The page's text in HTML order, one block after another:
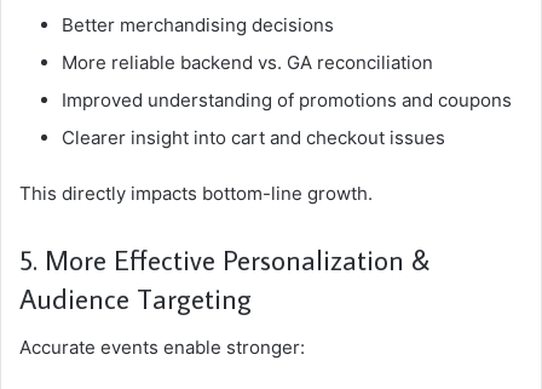
Better merchandising decisions
More reliable backend vs. GA reconciliation
Improved understanding of promotions and coupons
Clearer insight into cart and checkout issues
This directly impacts bottom-line growth.
5. More Effective Personalization &
Audience Targeting
Accurate events enable stronger: